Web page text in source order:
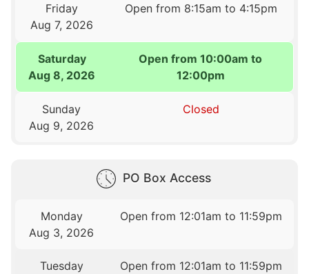
Friday
Aug 7, 2026
Open from 8:15am to 4:15pm
Saturday
Aug 8, 2026
Open from 10:00am to
12:00pm
Sunday
Aug 9, 2026
Closed
PO Box Access
Monday
Aug 3, 2026
Open from 12:01am to 11:59pm
Tuesday
Open from 12:01am to 11:59pm